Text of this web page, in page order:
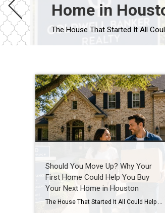
Home in
Should You Move Up? Why Your
First Home Could Help You Buy
Your Next Home in Houston